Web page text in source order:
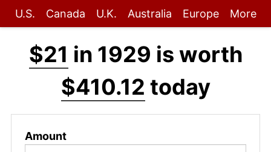
U.S. Canada U.K. Australia Europe More
$21 in 1929 is worth
$410.12 today
Amount